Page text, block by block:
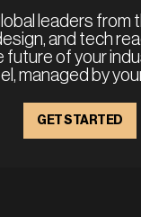
leaders from
and tech
future of your
managed by
GET STARTED